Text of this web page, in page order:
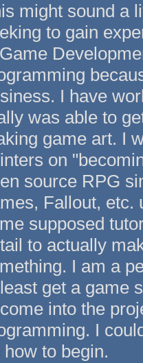
might sound a
to gain
I have
was able to
game art. I
on
source RPG
Fallout, etc.
supposed
to actually
I am a
get a game
into the
I
how to begin.